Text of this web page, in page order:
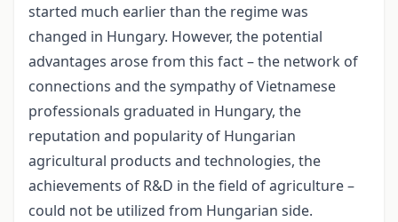
started much earlier than the regime was
changed in Hungary. However, the potential
advantages arose from this fact – the network of
connections and the sympathy of Vietnamese
professionals graduated in Hungary, the
reputation and popularity of Hungarian
agricultural products and technologies, the
achievements of R&D in the field of agriculture –
could not be utilized from Hungarian side.